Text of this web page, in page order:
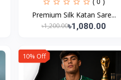
Premium Silk Katan Sare...
৳1,200.00৳1,080.00
10% Off